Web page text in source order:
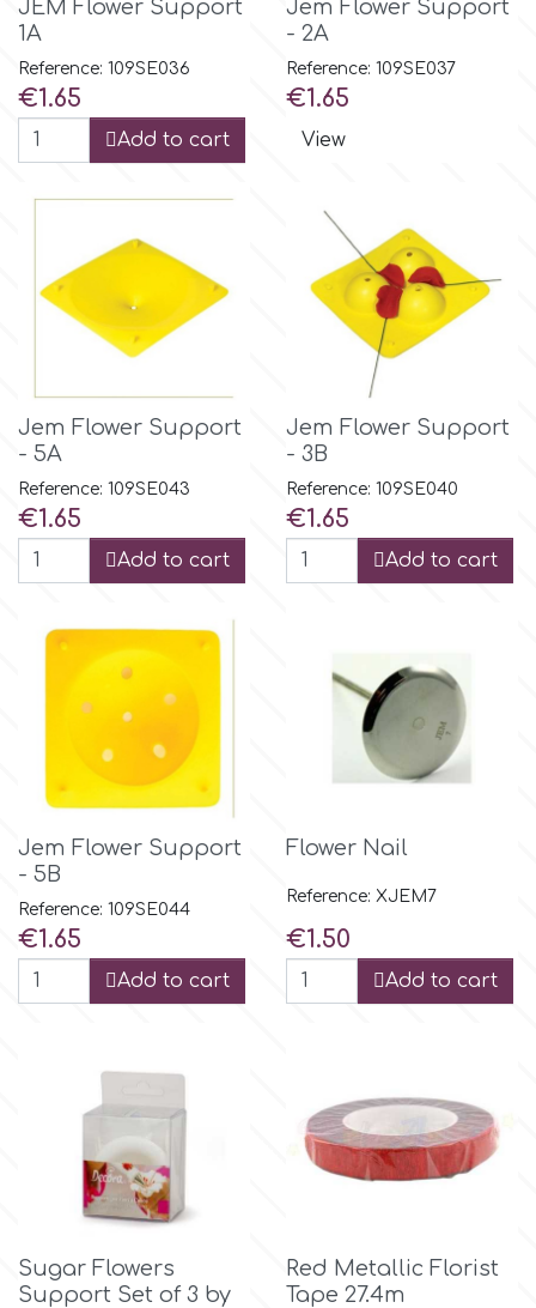
m
Magic Colours
Martellato
Marvelous Molds
o
Olympus Fields
Patchwork Cutters
Petal Crafts
Rainbow Dust
Rosie Rose
JEM Flower Support
1A
Reference: 109SE036
Price
€1.65
Add to cart
Jem Flower Support
- 2A
Reference: 109SE037
Price
€1.65
View
Jem Flower Support
- 5A
Reference: 109SE043
Price
€1.65
Add to cart
Jem Flower Support
- 3B
Reference: 109SE040
Price
€1.65
Add to cart
Jem Flower Support
- 5B
Reference: 109SE044
Price
€1.65
Add to cart
Flower Nail
Reference: XJEM7
Price
€1.50
Add to cart
Sugar Flowers
Support Set of 3 by
Red Metallic Florist
Tape 27.4m